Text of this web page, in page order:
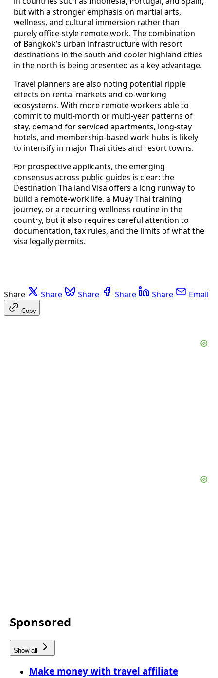
but with a stronger emphasis on martial arts,
wellness, and cultural immersion rather than
purely office-style remote work. The combination
of Bangkok’s urban infrastructure with resort
destinations in the south and cooler highland cities
in the north is being presented as a key advantage.
Travel planners are also noting potential ripple
effects on rental markets and co-working
ecosystems. With more remote workers able to
commit to multi-month or multi-year patterns of
stay, demand for serviced apartments, long-stay
hotels, and membership-based work hubs is likely
to intensify in major Thai cities and resort towns.
For prospective applicants, the emerging
consensus across public guides is clear: the
Destination Thailand Visa offers a long runway to
build a remote-work life, a Muay Thai training
journey, or a recurring wellness routine in the
country, but it also requires careful attention to
documentation, tax rules, and the limits of what the
visa legally permits.
Share Share Share Share Share Email
Copy
Sponsored
Show all
Make money with travel affiliate